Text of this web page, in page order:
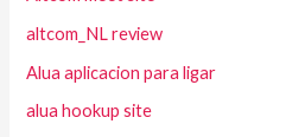
altcom_NL review
Alua aplicacion para ligar
alua hookup site